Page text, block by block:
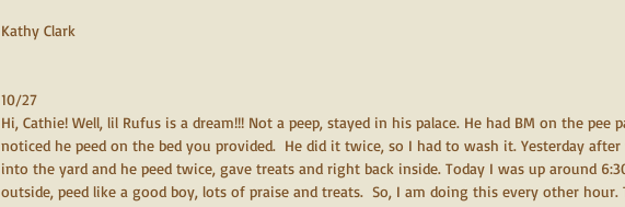
Kathy Clark
10/27
Hi, Cathie! Well, lil Rufus is a dream!!! Not a peep, stayed in his palace. He had BM on the pee
noticed he peed on the bed you provided.  He did it twice, so I had to wash it. Yesterday
into the yard and he peed twice, gave treats and right back inside. Today I was up around
outside, peed like a good boy, lots of praise and treats.  So, I am doing this every other hour.